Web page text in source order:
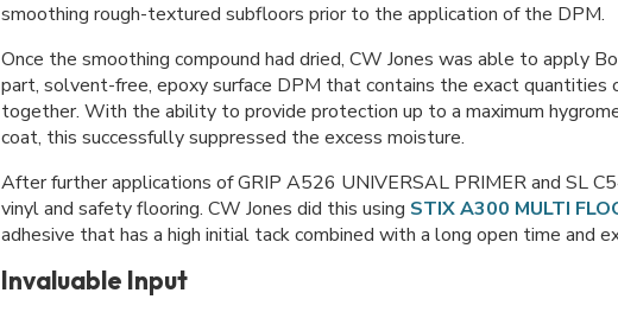
smoothing rough-textured subfloors prior to the application of the DPM.
Once the smoothing compound had dried, CW Jones was able to apply
part, solvent-free, epoxy surface DPM that contains the exact quantities
together. With the ability to provide protection up to a maximum
coat, this successfully suppressed the excess moisture.
After further applications of GRIP A526 UNIVERSAL PRIMER and SL
vinyl and safety flooring. CW Jones did this using STIX A300 MULTI
adhesive that has a high initial tack combined with a long open time and
Invaluable Input